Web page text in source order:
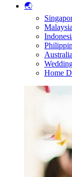
🌏
Malaysia
Australia
Home